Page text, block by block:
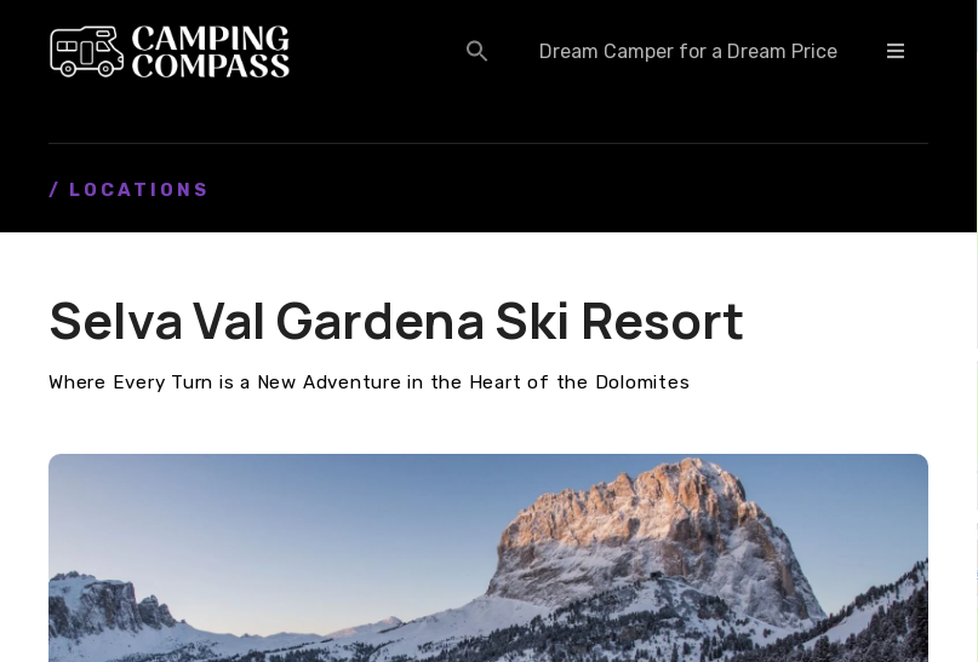
Dream Camper for a Dream Price
/ LOCATIONS
Selva Val Gardena Ski Resort
Where Every Turn is a New Adventure in the Heart of the Dolomites